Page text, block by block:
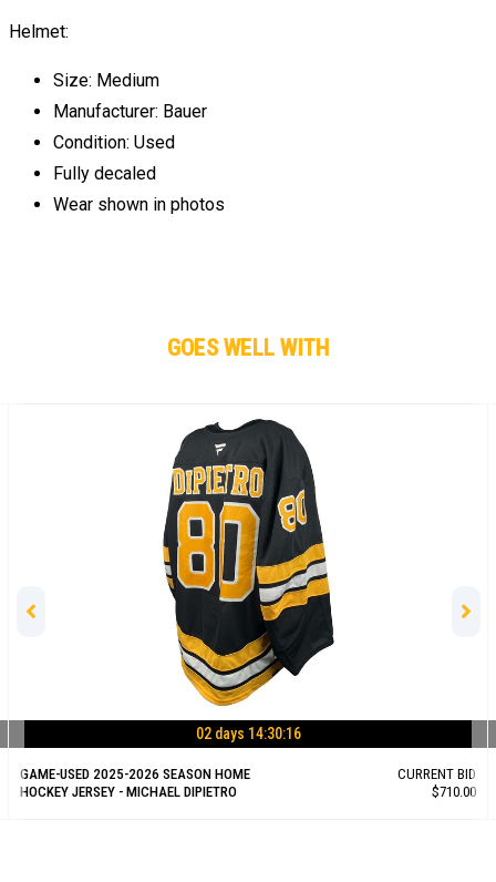
Helmet:
Size: Medium
Manufacturer: Bauer
Condition: Used
Fully decaled
Wear shown in photos
GOES WELL WITH
02 days 14:30:15
GAME-USED 2025-2026 SEASON HOME
HOCKEY JERSEY - MICHAEL DIPIETRO
CURRENT BID
$710.00